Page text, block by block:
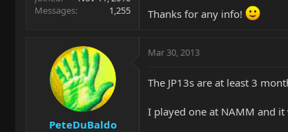
Messages
1,255 Thanks for any info!
PeteDuBaldo
Mar 30, 2013
The JP13s are at least 3
I played one at NAMM and